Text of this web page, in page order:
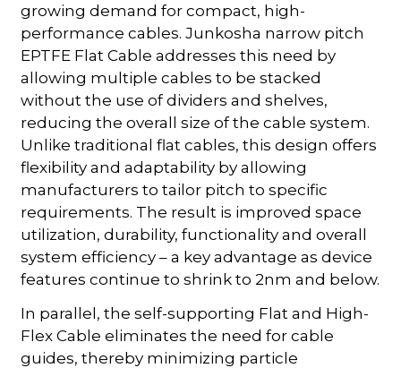
growing demand for compact, high-
performance cables. Junkosha narrow pitch
EPTFE Flat Cable addresses this need by
allowing multiple cables to be stacked
without the use of dividers and shelves,
reducing the overall size of the cable system.
Unlike traditional flat cables, this design offers
flexibility and adaptability by allowing
manufacturers to tailor pitch to specific
requirements. The result is improved space
utilization, durability, functionality and overall
system efficiency – a key advantage as device
features continue to shrink to 2nm and below.
In parallel, the self-supporting Flat and High-
Flex Cable eliminates the need for cable
guides, thereby minimizing particle